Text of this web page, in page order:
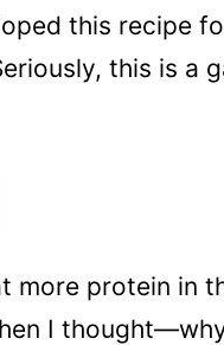
this recipe
this is a
protein in
I